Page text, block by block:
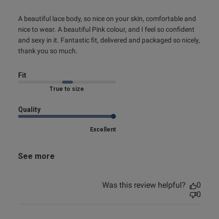
A beautiful lace body, so nice on your skin, comfortable and
nice to wear. A beautiful Pink colour, and I feel so confident
and sexy in it. Fantastic fit, delivered and packaged so nicely,
thank you so much.
read more about review content A beautiful lace body, so
nice
Fit
True to size
Quality
Excellent
See more
Was this review helpful?
0
0
this review helpful?
1
0